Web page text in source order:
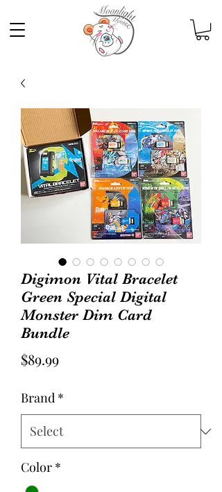
Digimon Vital Bracelet
Green Special Digital
Monster Dim Card
Bundle
$89.99Price
Brand *
Color *